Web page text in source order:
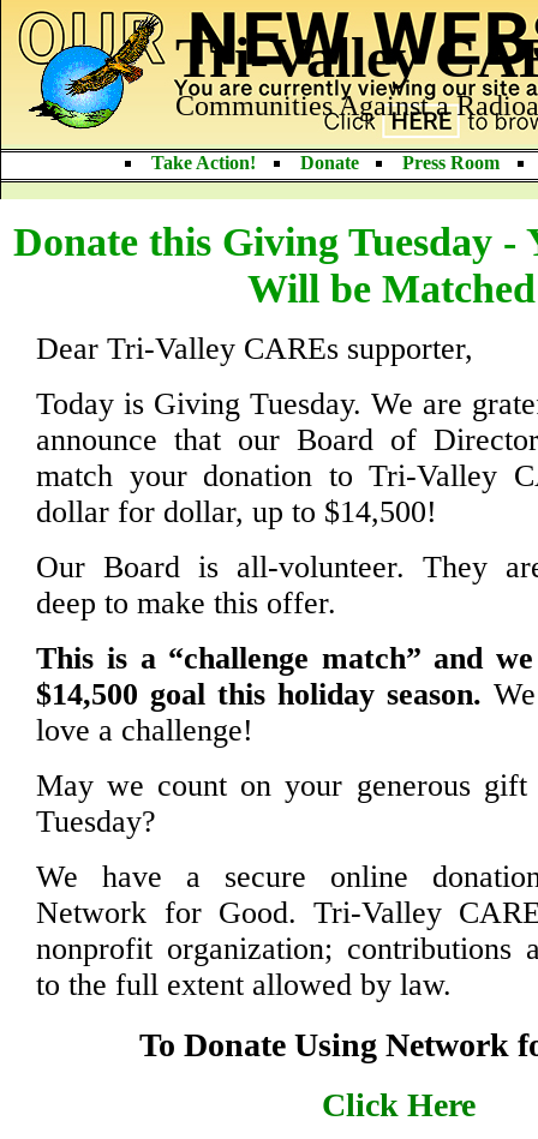
Tri-Valley
Communities Against a
Take Action! Donate Press Room
Donate this Giving Tuesday -
Will be
Dear Tri-Valley CAREs supporter,
Today is Giving Tuesday. We are
announce that our Board of
match your donation to Tri-Valley
dollar for dollar, up to $14,500!
Our Board is all-volunteer. They
deep to make this offer.
This is a “challenge match” and
$14,500 goal this holiday season.
love a challenge!
May we count on your generous
Tuesday?
We have a secure online
Network for Good. Tri-Valley
nonprofit organization; contributions
to the full extent allowed by law.
To Donate Using Network
Click Here